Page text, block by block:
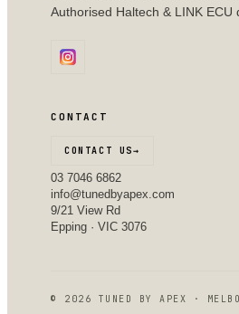
Authorised Haltech & LINK ECU
CONTACT
CONTACT US→
03 7046 6862
info@tunedbyapex.com
9/21 View Rd
Epping · VIC 3076
© 2026 TUNED BY APEX ·